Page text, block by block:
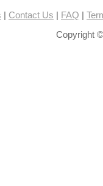
Contact Us FAQ
Copyright